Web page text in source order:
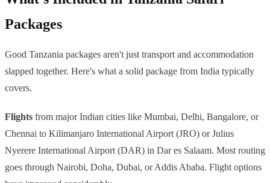
Packages
Good Tanzania packages aren't just transport and accommodation
slapped together. Here's what a solid package from India typically
covers.
Flights from major Indian cities like Mumbai, Delhi, Bangalore, or
Chennai to Kilimanjaro International Airport (JRO) or Julius
Nyerere International Airport (DAR) in Dar es Salaam. Most routing
goes through Nairobi, Doha, Dubai, or Addis Ababa. Flight options